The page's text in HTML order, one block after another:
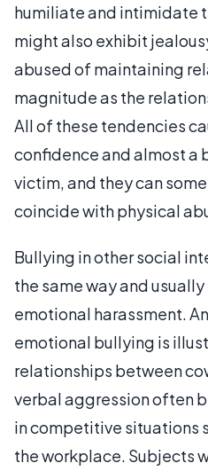
humiliate and intimidate
might also exhibit
abused of maintaining
magnitude as the
All of these tendencies
confidence and almost a
victim, and they can
coincide with physical
Bullying in other social
the same way and
emotional harassment.
emotional bullying is
relationships between
verbal aggression often
in competitive situations
the workplace. Subjects